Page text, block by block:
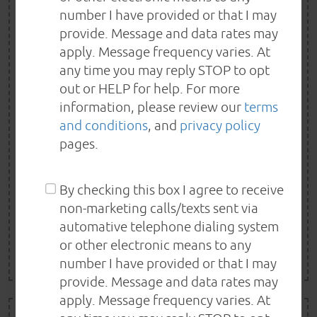
SPRING/SUMMER
SPECIAL
FREE A/C INSPECTION!
Spring into Summer- Free A/C Performance check with
any service ($60 value) One Special per visit. Not valid
with other offer or special. Special must be presented
REDEEM NOW
EXP 8/22/2026
number I have provided or that I may
provide. Message and data rates may
apply. Message frequency varies. At
any time you may reply STOP to opt
out or HELP for help. For more
information, please review our terms
and conditions, and privacy policy
pages.
By checking this box I agree to receive
non-marketing calls/texts sent via
automative telephone dialing system
or other electronic means to any
number I have provided or that I may
provide. Message and data rates may
apply. Message frequency varies. At